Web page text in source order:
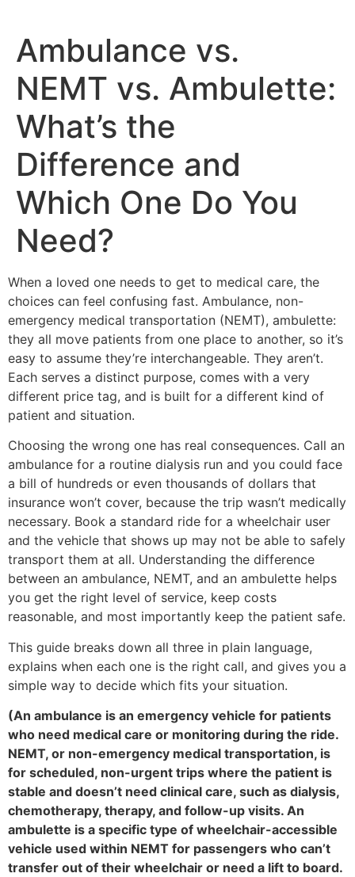
Ambulance vs.
NEMT vs. Ambulette:
What’s the
Difference and
Which One Do You
Need?
When a loved one needs to get to medical care, the
choices can feel confusing fast. Ambulance, non-
emergency medical transportation (NEMT), ambulette:
they all move patients from one place to another, so it’s
easy to assume they’re interchangeable. They aren’t.
Each serves a distinct purpose, comes with a very
different price tag, and is built for a different kind of
patient and situation.
Choosing the wrong one has real consequences. Call an
ambulance for a routine dialysis run and you could face
a bill of hundreds or even thousands of dollars that
insurance won’t cover, because the trip wasn’t medically
necessary. Book a standard ride for a wheelchair user
and the vehicle that shows up may not be able to safely
transport them at all. Understanding the difference
between an ambulance, NEMT, and an ambulette helps
you get the right level of service, keep costs
reasonable, and most importantly keep the patient safe.
This guide breaks down all three in plain language,
explains when each one is the right call, and gives you a
simple way to decide which fits your situation.
(An ambulance is an emergency vehicle for patients
who need medical care or monitoring during the ride.
NEMT, or non-emergency medical transportation, is
for scheduled, non-urgent trips where the patient is
stable and doesn’t need clinical care, such as dialysis,
chemotherapy, therapy, and follow-up visits. An
ambulette is a specific type of wheelchair-accessible
vehicle used within NEMT for passengers who can’t
transfer out of their wheelchair or need a lift to board.